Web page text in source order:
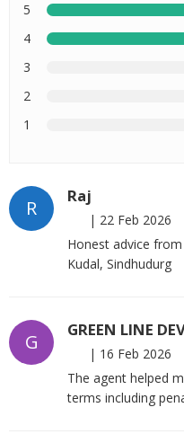
5
4
3
2
1
R
Raj
| 22 Feb 2026
Honest advice
Kudal, Sindhudurg
G
GREEN LINE
| 16 Feb 2026
The agent helped
terms including